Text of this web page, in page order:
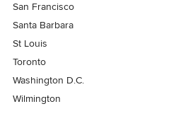
San Francisco
Santa Barbara
St Louis
Toronto
Washington D.C.
Wilmington